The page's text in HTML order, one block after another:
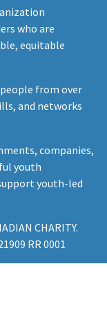
who are
equitable
from over
and networks
companies,
youth
youth-led
CHARITY.
RR 0001